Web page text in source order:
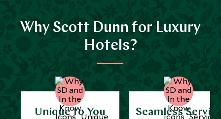
Why Scott Dunn for Luxury
Hotels?
Unique to You Seamless